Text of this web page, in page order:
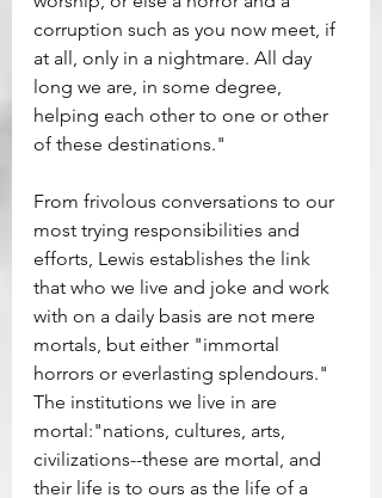
corruption such as you now meet, if
at all, only in a nightmare. All day
long we are, in some degree,
helping each other to one or other
of these destinations."
From frivolous conversations to our
most trying responsibilities and
efforts, Lewis establishes the link
that who we live and joke and work
with on a daily basis are not mere
mortals, but either "immortal
horrors or everlasting splendours."
The institutions we live in are
mortal:"nations, cultures, arts,
civilizations--these are mortal, and
their life is to ours as the life of a